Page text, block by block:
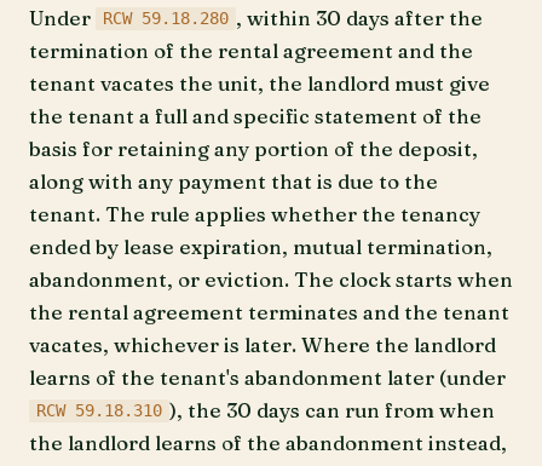
Under RCW 59.18.280 , within 30 days after the
termination of the rental agreement and the
tenant vacates the unit, the landlord must give
the tenant a full and specific statement of the
basis for retaining any portion of the deposit,
along with any payment that is due to the
tenant. The rule applies whether the tenancy
ended by lease expiration, mutual termination,
abandonment, or eviction. The clock starts when
the rental agreement terminates and the tenant
vacates, whichever is later. Where the landlord
learns of the tenant's abandonment later (under
RCW 59.18.310 ), the 30 days can run from when
the landlord learns of the abandonment instead,